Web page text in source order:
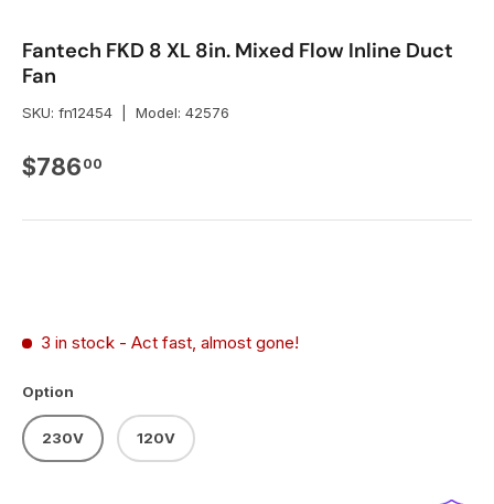
Fantech FKD 8 XL 8in. Mixed Flow Inline Duct
Fan
SKU: fn12454 Model: 42576
Regular price
$786 00
3 in stock - Act fast, almost gone!
Option
230V 120V